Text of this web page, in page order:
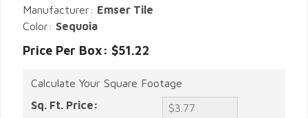
Manufacturer: Emser Tile
Color: Sequoia
Price Per Box: $51.22
Calculate Your Square Footage
Sq. Ft. Price: